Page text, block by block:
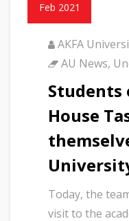
Feb 2021
AKFA
AU News,
House
Today, the
visit to the